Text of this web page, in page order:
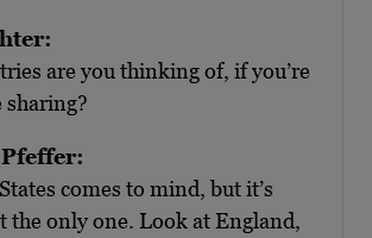
are you thinking of, if you’re
comes to mind, but it’s
the only one. Look at England,